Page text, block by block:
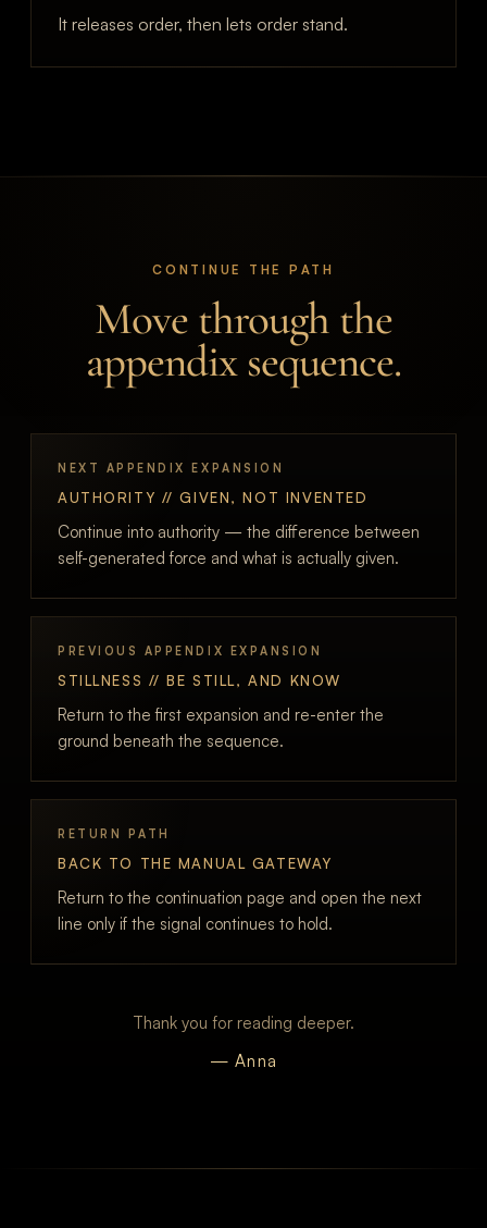
It releases order, then lets order stand.
CONTINUE THE PATH
Move through the
appendix sequence.
NEXT APPENDIX EXPANSION
AUTHORITY // GIVEN, NOT INVENTED
Continue into authority — the difference between
self-generated force and what is actually given.
PREVIOUS APPENDIX EXPANSION
STILLNESS // BE STILL, AND KNOW
Return to the first expansion and re-enter the
ground beneath the sequence.
RETURN PATH
BACK TO THE MANUAL GATEWAY
Return to the continuation page and open the next
line only if the signal continues to hold.
Thank you for reading deeper.
— Anna